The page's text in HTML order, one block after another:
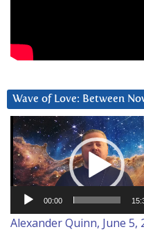
Wave of Love: Between
Video
Player
00:00
Alexander Quinn, June 5,